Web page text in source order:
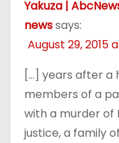
Yakuza |
newssays:
August 29, 2015
[…] years after a
members of a
with a murder of
justice, a family